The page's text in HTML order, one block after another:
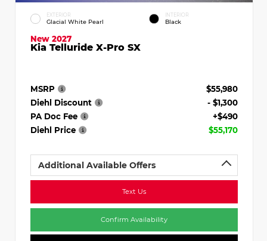
EXTERIOR
Glacial White Pearl
INTERIOR
Black
New 2027
Kia Telluride X-Pro SX
MSRP
$55,980
Diehl Discount
- $1,300
PA Doc Fee
+$490
Diehl Price
$55,170
Additional Available Offers
Text Us
Confirm Availability